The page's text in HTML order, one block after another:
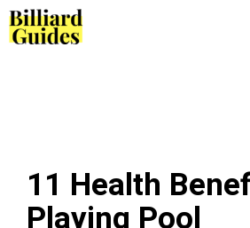
Skip
to
11 Health